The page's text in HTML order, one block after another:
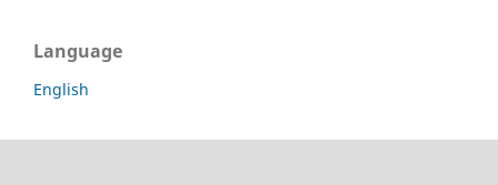
Language
English